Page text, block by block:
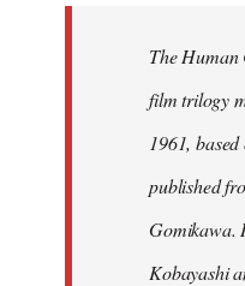
The Human
film trilogy
1961,
published
Gomikawa.
Kobayashi